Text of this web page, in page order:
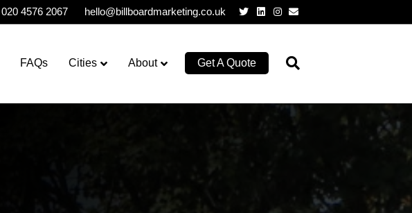
020 4576 2067 hello@billboardmarketing.co.uk TwitterLinkedinInstagram
Email
FAQs Cities About Get A Quote